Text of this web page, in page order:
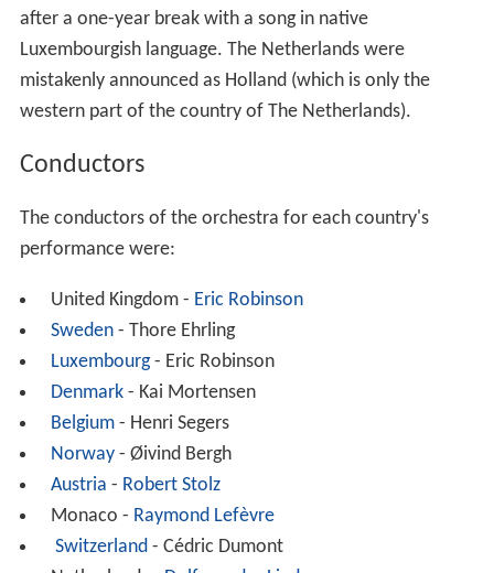
after a one-year break with a song in native
Luxembourgish language. The Netherlands were
mistakenly announced as Holland (which is only the
western part of the country of The Netherlands).
Conductors
The conductors of the orchestra for each country's
performance were:
United Kingdom - Eric Robinson
Sweden- Thore Ehrling
Luxembourg- Eric Robinson
Denmark- Kai Mortensen
Belgium- Henri Segers
Norway- Øivind Bergh
Austria - Robert Stolz
Monaco - Raymond Lefèvre
Switzerland - Cédric Dumont